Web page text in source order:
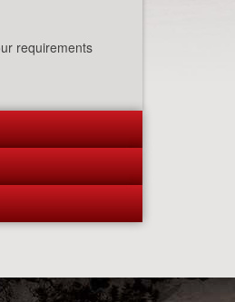
requirements